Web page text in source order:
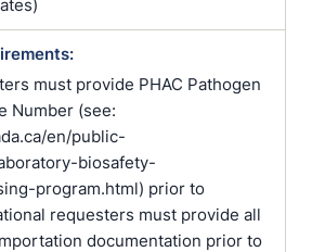
must provide PHAC Pathogen
Number (see:
en/public-
biosafety-
program.html) prior to
requesters must provide all
documentation prior to